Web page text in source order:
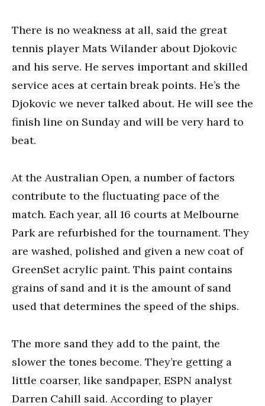
There is no weakness at all, said the great
tennis player Mats Wilander about Djokovic
and his serve. He serves important and skilled
service aces at certain break points. He’s the
Djokovic we never talked about. He will see the
finish line on Sunday and will be very hard to
beat.
At the Australian Open, a number of factors
contribute to the fluctuating pace of the
match. Each year, all 16 courts at Melbourne
Park are refurbished for the tournament. They
are washed, polished and given a new coat of
GreenSet acrylic paint. This paint contains
grains of sand and it is the amount of sand
used that determines the speed of the ships.
The more sand they add to the paint, the
slower the tones become. They’re getting a
little coarser, like sandpaper, ESPN analyst
Darren Cahill said. According to player